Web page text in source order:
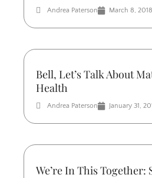
Andrea Paterson March 8, 2018
Bell, Let’s Talk About
Health
Andrea Paterson January 31,
We’re In This Together: